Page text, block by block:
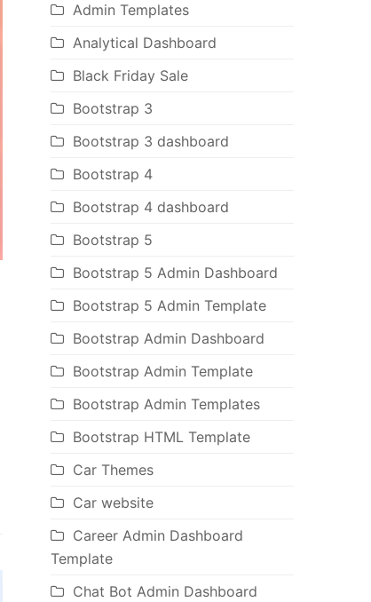
Admin Templates
Analytical Dashboard
Black Friday Sale
Bootstrap 3
Bootstrap 3 dashboard
Bootstrap 4
Bootstrap 4 dashboard
Bootstrap 5
Bootstrap 5 Admin Dashboard
Bootstrap 5 Admin Template
Bootstrap Admin Dashboard
Bootstrap Admin Template
Bootstrap Admin Templates
Bootstrap HTML Template
Car Themes
Car website
Career Admin Dashboard
Template
Chat Bot Admin Dashboard